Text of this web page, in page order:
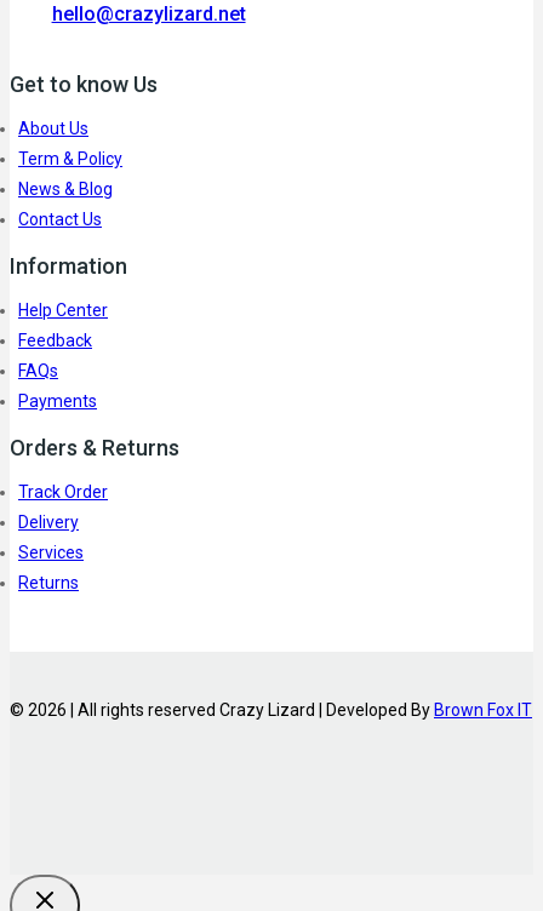
hello@crazylizard.net
Get to know Us
About Us
Term & Policy
News & Blog
Contact Us
Information
Help Center
Feedback
FAQs
Payments
Orders & Returns
Track Order
Delivery
Services
Returns
© 2026 | All rights reserved Crazy Lizard | Developed By Brown Fox IT